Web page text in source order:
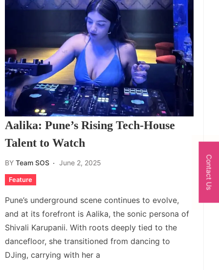
Aalika: Pune’s Rising Tech-House
Talent to Watch
BY Team SOS June 2, 2025
Feature
Pune’s underground scene continues to evolve,
and at its forefront is Aalika, the sonic persona of
Shivali Karupanii. With roots deeply tied to the
dancefloor, she transitioned from dancing to
DJing, carrying with her a
Contact Us